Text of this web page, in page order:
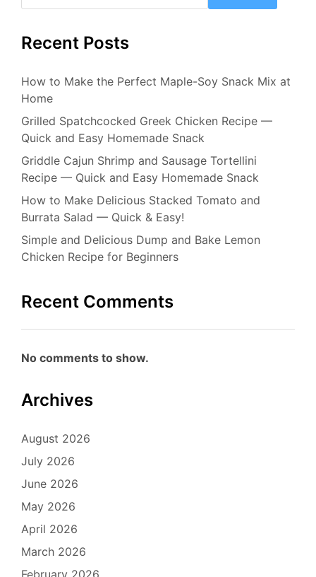
Recent Posts
How to Make the Perfect Maple-Soy Snack Mix at
Home
Grilled Spatchcocked Greek Chicken Recipe —
Quick and Easy Homemade Snack
Griddle Cajun Shrimp and Sausage Tortellini
Recipe — Quick and Easy Homemade Snack
How to Make Delicious Stacked Tomato and
Burrata Salad — Quick & Easy!
Simple and Delicious Dump and Bake Lemon
Chicken Recipe for Beginners
Recent Comments
No comments to show.
Archives
August 2026
July 2026
June 2026
May 2026
April 2026
March 2026
February 2026